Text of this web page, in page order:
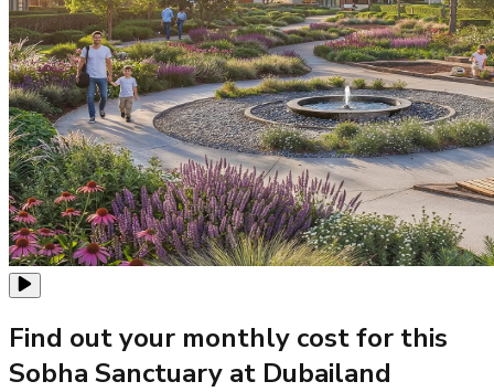
Find out your monthly cost for this
Sobha Sanctuary at Dubailand